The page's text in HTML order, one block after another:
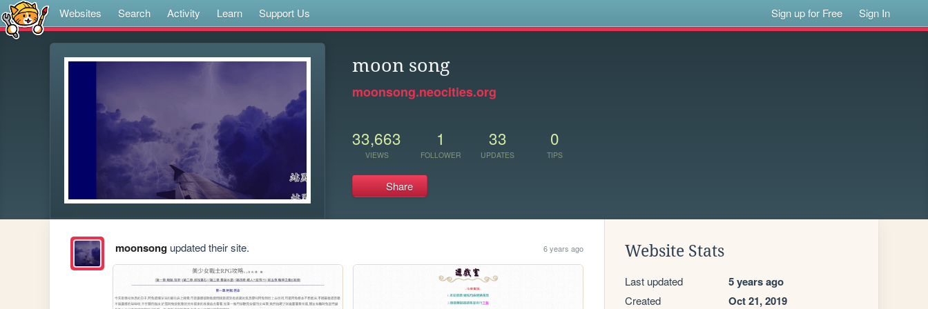
Websites Search Activity Learn Support Us Sign up for Free Sign In
moon song
moonsong.neocities.org
33,663
VIEWS
1
FOLLOWER
33
UPDATES
0
TIPS
Share
moonsongupdated their site. 6 years ago Website Stats
Last updated 5 years ago
Created Oct 21, 2019